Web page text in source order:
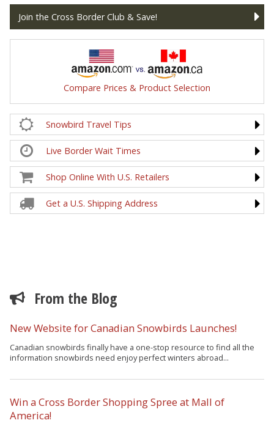
Join the Cross Border Club & Save!
Compare Prices & Product Selection
Snowbird Travel Tips
Live Border Wait Times
Shop Online With U.S. Retailers
Get a U.S. Shipping Address
From the Blog
New Website for Canadian Snowbirds Launches!
Canadian snowbirds finally have a one-stop resource to find all the
information snowbirds need enjoy perfect winters abroad...
Win a Cross Border Shopping Spree at Mall of
America!